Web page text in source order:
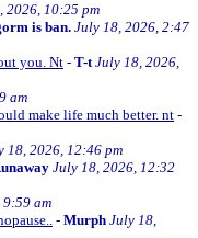
2026, 10:25 pm
is ban.July 18, 2026, 2:47
you. Nt - T-t July 18, 2026,
am
make life much better. nt -
18, 2026, 12:46 pm
July 18, 2026, 12:32
am
- Murph July 18,